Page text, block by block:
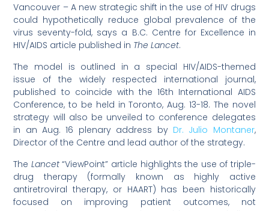
Vancouver – A new strategic shift in the use of HIV drugs
could hypothetically reduce global prevalence of the
virus seventy-fold, says a B.C. Centre for Excellence in
HIV/AIDS article published in The Lancet.
The model is outlined in a special HIV/AIDS-themed
issue of the widely respected international journal,
published to coincide with the 16th International AIDS
Conference, to be held in Toronto, Aug. 13-18. The novel
strategy will also be unveiled to conference delegates
in an Aug. 16 plenary address byDr. Julio Montaner,
Director of the Centre and lead author of the strategy.
The Lancet“ViewPoint” article highlights the use of triple-
drug therapy (formally known as highly active
antiretroviral therapy, or HAART) has been historically
focused on improving patient outcomes, not